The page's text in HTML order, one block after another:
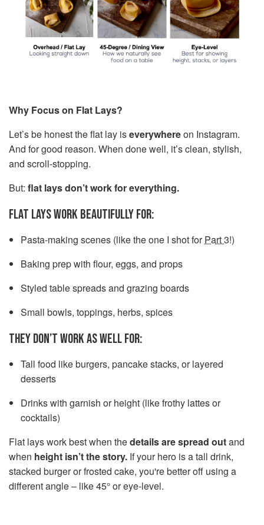
Why Focus on Flat Lays?
Let’s be honest the flat lay iseverywhereon Instagram.
And for good reason. When done well, it’s clean, stylish,
and scroll-stopping.
But: flat lays don’t work for everything.
FLAT LAYS WORK BEAUTIFULLY FOR:
Pasta-making scenes (like the one I shot forPart 3!)
Baking prep with flour, eggs, and props
Styled table spreads and grazing boards
Small bowls, toppings, herbs, spices
THEY DON’T WORK AS WELL FOR:
Tall food like burgers, pancake stacks, or layered
desserts
Drinks with garnish or height (like frothy lattes or
cocktails)
Flat lays work best when thedetails are spread outand
when height isn’t the story. If your hero is a tall drink,
stacked burger or frosted cake, you're better off using a
different angle – like 45° or eye-level.